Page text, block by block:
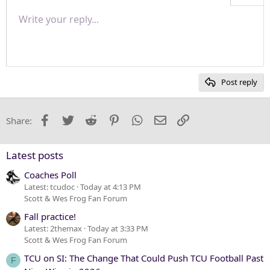
Font size 9
26
Text colorFont family
Arial
Trebuchet MS
Verdana
Strike-through
Underline
Paragraph format
Normal
Heading 2
QuoteMediaInsert table
Insert horizontal line
Spoiler
RedoToggle BB code
Remove formatting
Drafts
Write your reply...
Post reply
Share: Facebook
Twitter Reddit PinterestWhatsApp
Email
Latest posts
Coaches Poll
Latest: tcudoc Today at 4:13 PM
Scott & Wes Frog Fan Forum
Fall practice!
Latest: 2themax Today at 3:33 PM
Scott & Wes Frog Fan Forum
F
TCU on SI: The Change That Could Push TCU Football Past